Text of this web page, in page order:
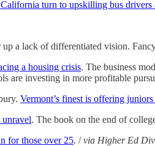
turn to upskilling bus
up a lack of differentiated vision.
a housing crisis. The business
are investing in more profitable
Vermont’s finest is offering
unravel. The book on the end of
for those over 25. /via Higher Ed